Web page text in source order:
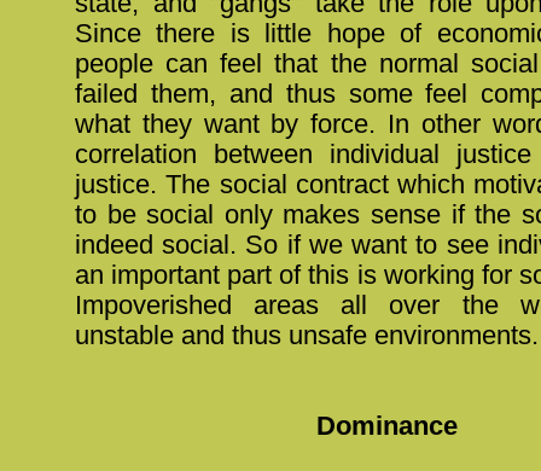
Since there is little hope of
people can feel that the normal
failed them, and thus some feel
what they want by force. In other
correlation between individual
justice. The social contract which
to be social only makes sense if the
indeed social. So if we want to see
an important part of this is working for
Impoverished areas all over the
unstable and thus unsafe environments.
Dominance